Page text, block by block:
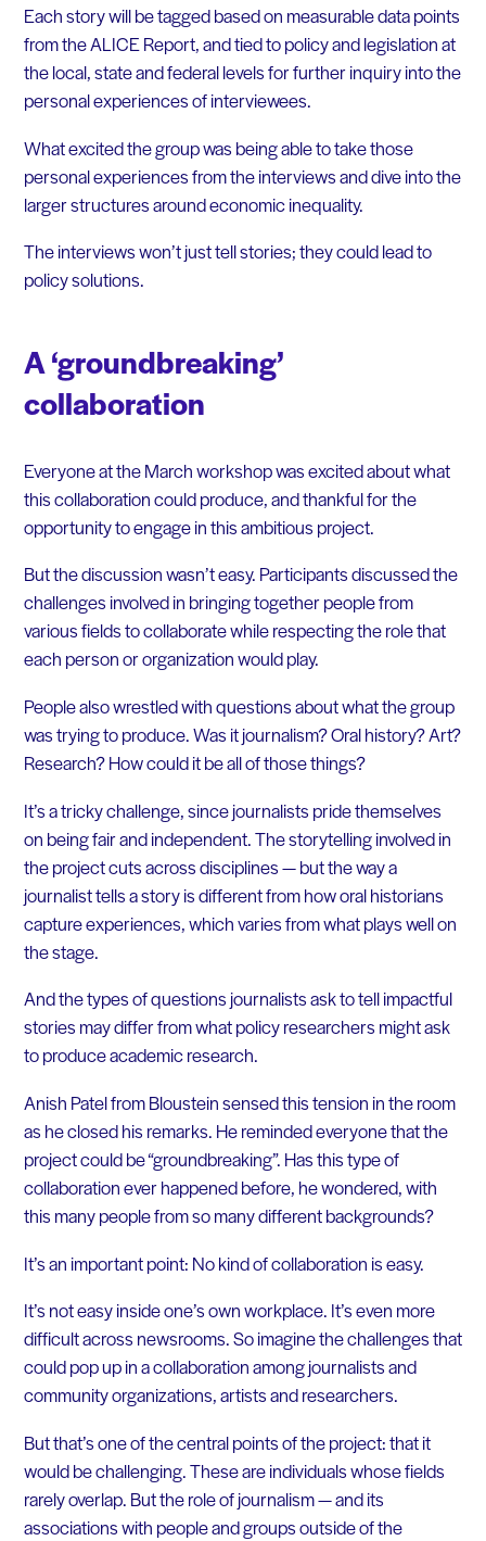
Each story will be tagged based on measurable data points
from the ALICE Report, and tied to policy and legislation at
the local, state and federal levels for further inquiry into the
personal experiences of interviewees.
What excited the group was being able to take those
personal experiences from the interviews and dive into the
larger structures around economic inequality.
The interviews won’t just tell stories; they could lead to
policy solutions.
A ‘groundbreaking’
collaboration
Everyone at the March workshop was excited about what
this collaboration could produce, and thankful for the
opportunity to engage in this ambitious project.
But the discussion wasn’t easy. Participants discussed the
challenges involved in bringing together people from
various fields to collaborate while respecting the role that
each person or organization would play.
People also wrestled with questions about what the group
was trying to produce. Was it journalism? Oral history? Art?
Research? How could it be all of those things?
It’s a tricky challenge, since journalists pride themselves
on being fair and independent. The storytelling involved in
the project cuts across disciplines — but the way a
journalist tells a story is different from how oral historians
capture experiences, which varies from what plays well on
the stage.
And the types of questions journalists ask to tell impactful
stories may differ from what policy researchers might ask
to produce academic research.
Anish Patel from Bloustein sensed this tension in the room
as he closed his remarks. He reminded everyone that the
project could be “groundbreaking”. Has this type of
collaboration ever happened before, he wondered, with
this many people from so many different backgrounds?
It’s an important point: No kind of collaboration is easy.
It’s not easy inside one’s own workplace. It’s even more
difficult across newsrooms. So imagine the challenges that
could pop up in a collaboration among journalists and
community organizations, artists and researchers.
But that’s one of the central points of the project: that it
would be challenging. These are individuals whose fields
rarely overlap. But the role of journalism — and its
associations with people and groups outside of the